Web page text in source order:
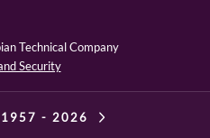
Technical Company
Security
1957 - 2026